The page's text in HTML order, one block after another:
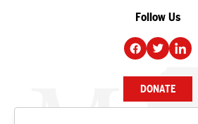
Follow Us
DONATE